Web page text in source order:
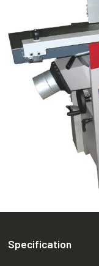
Specification